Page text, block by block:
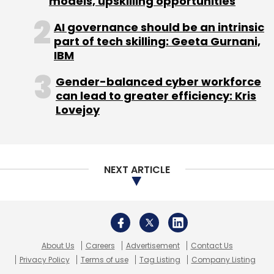
Techcircle UnwindContinue the
energy and networking of the day
with more social time with top
entrepreneurs and leading investors
over cocktails.
Sign up for Newsletter
Select your Newsletter frequency
AI governance should be an intrinsic
part of tech skilling: Geeta Gurnani,
IBM
Gender-balanced cyber workforce
can lead to greater efficiency: Kris
Lovejoy
NEXT ARTICLE
About Us Careers Advertisement
Contact Us
Privacy Policy
Terms of use Tag Listing Company Listing